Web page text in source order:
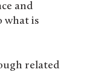
and
what is
related